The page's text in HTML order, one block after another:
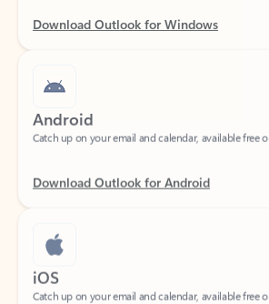
Android
iOS